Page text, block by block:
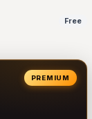
Free
PREMIUM